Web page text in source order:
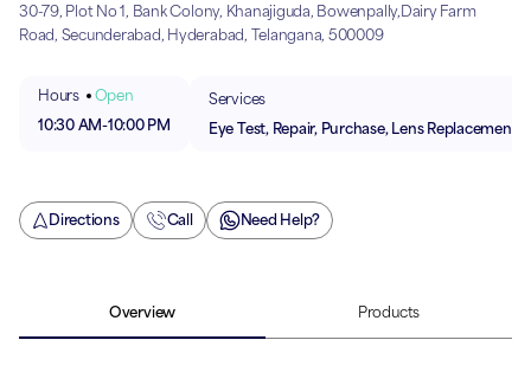
30-79, Plot No 1, Bank Colony, Khanajiguda, Bowenpally,Dairy Farm
Road, Secunderabad, Hyderabad, Telangana, 500009
Hours
Open
10:30 AM-10:00 PM
Services
Eye Test, Repair, Purchase, Lens Replacement
Directions Call Need Help?
Overview Products